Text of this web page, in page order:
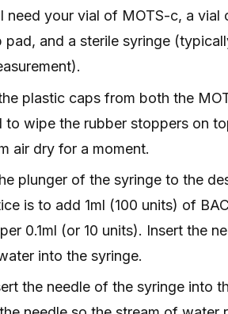
need your vial of MOTS-c, a vial
and a sterile syringe
plastic caps from both the
to wipe the rubber stoppers on
air dry for a moment.
plunger of the syringe to the
is to add 1ml (100 units) of
0.1ml (or 10 units). Insert the
into the syringe.
the needle of the syringe into